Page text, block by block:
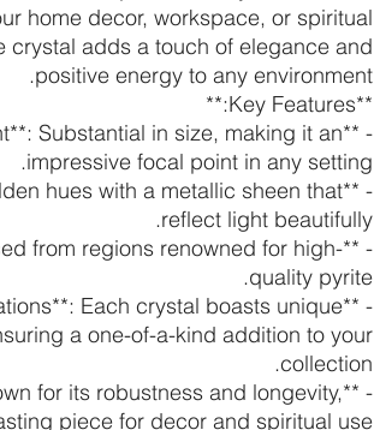
home decor, workspace, or spiritual
crystal adds a touch of elegance and
positive energy to any environment.
**Key Features:**
Substantial in size, making it an
impressive focal point in any setting.
hues with a metallic sheen that
reflect light beautifully.
from regions renowned for high-
quality pyrite.
Each crystal boasts unique
a one-of-a-kind addition to your
collection.
for its robustness and longevity,
piece for decor and spiritual use.